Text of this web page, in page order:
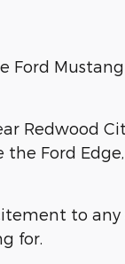
Ford
Redwood
Ford Edge,
to
for.